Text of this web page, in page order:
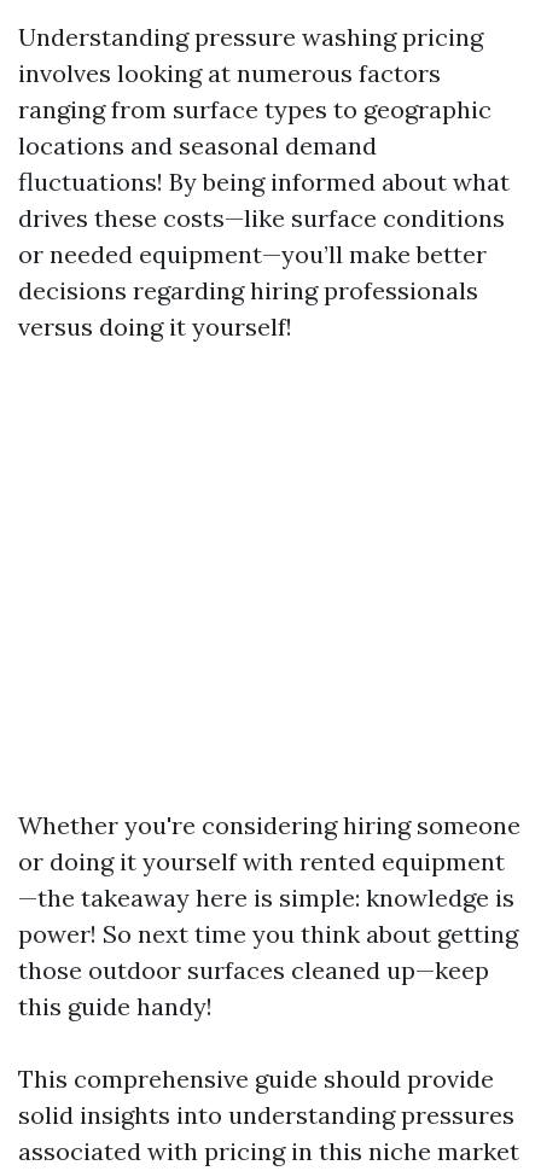
Understanding pressure washing pricing
involves looking at numerous factors
ranging from surface types to geographic
locations and seasonal demand
fluctuations! By being informed about what
drives these costs—like surface conditions
or needed equipment—you’ll make better
decisions regarding hiring professionals
versus doing it yourself!
Whether you're considering hiring someone
or doing it yourself with rented equipment
—the takeaway here is simple: knowledge is
power! So next time you think about getting
those outdoor surfaces cleaned up—keep
this guide handy!
This comprehensive guide should provide
solid insights into understanding pressures
associated with pricing in this niche market